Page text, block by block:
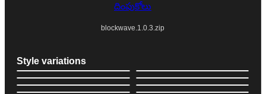
దింపుకోలు
blockwave.1.0.3.zip
Style variations